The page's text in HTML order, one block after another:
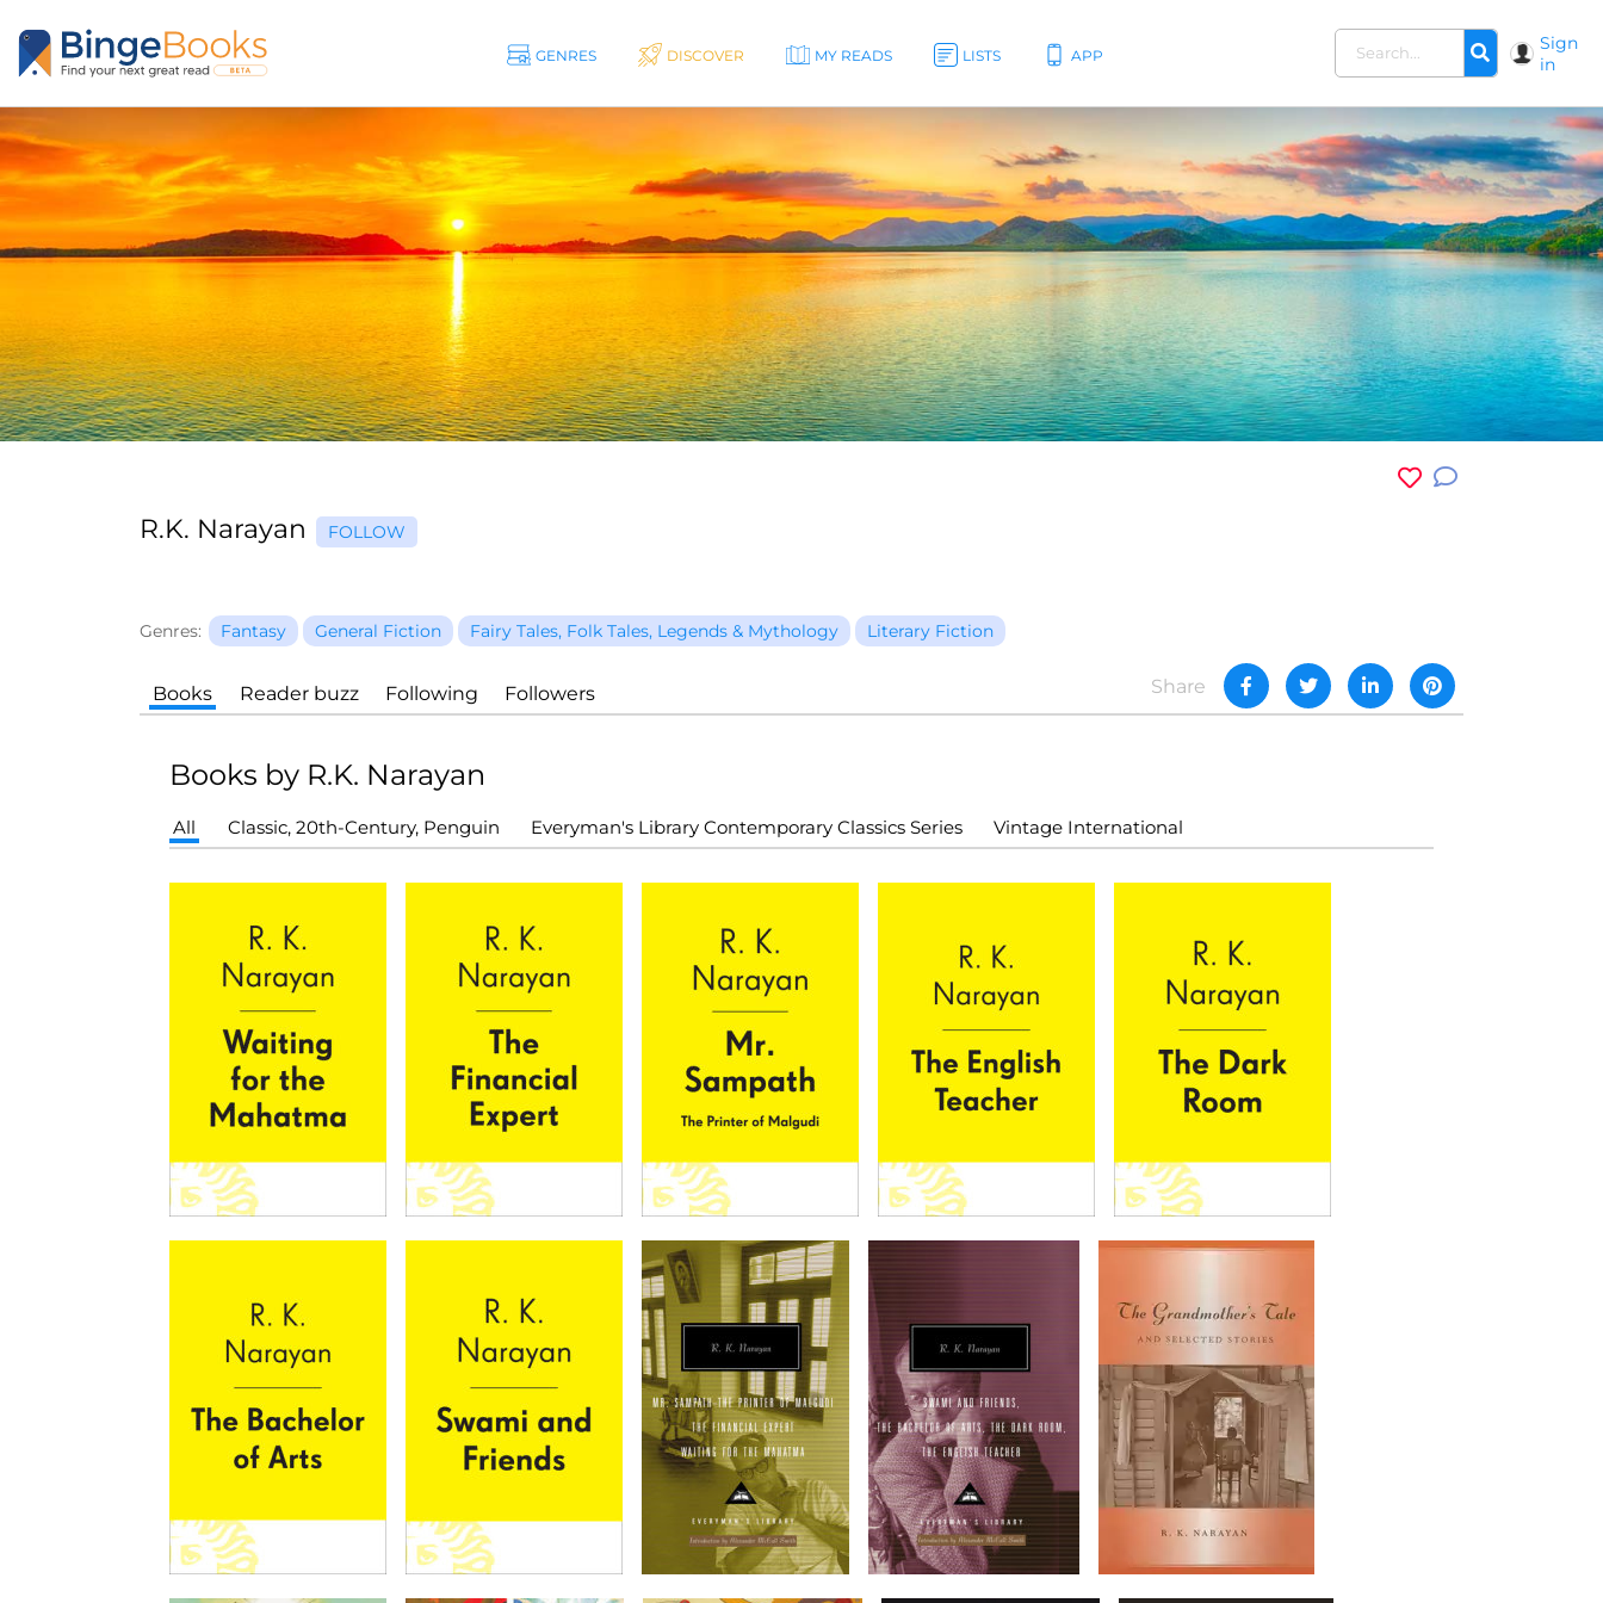
GENRES DISCOVER MY READS LISTS APP
Sign
in
R.K. Narayan FOLLOW
Genres: Fantasy General Fiction Fairy Tales, Folk Tales, Legends & Mythology Literary Fiction
Share
Books Reader buzz Following Followers
Books by R.K. Narayan
All Classic, 20th-Century, Penguin Everyman's Library Contemporary Classics Series Vintage International